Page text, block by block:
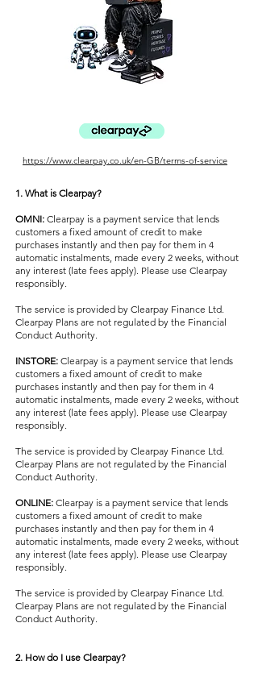
https://www.clearpay.co.uk/en-GB/terms-of-service
1. What is Clearpay?
OMNI: Clearpay is a payment service that lends
customers a fixed amount of credit to make
purchases instantly and then pay for them in 4
automatic instalments, made every 2 weeks, without
any interest (late fees apply). Please use Clearpay
responsibly.
The service is provided by Clearpay Finance Ltd.
Clearpay Plans are not regulated by the Financial
Conduct Authority.
INSTORE: Clearpay is a payment service that lends
customers a fixed amount of credit to make
purchases instantly and then pay for them in 4
automatic instalments, made every 2 weeks, without
any interest (late fees apply). Please use Clearpay
responsibly.
The service is provided by Clearpay Finance Ltd.
Clearpay Plans are not regulated by the Financial
Conduct Authority.
ONLINE: Clearpay is a payment service that lends
customers a fixed amount of credit to make
purchases instantly and then pay for them in 4
automatic instalments, made every 2 weeks, without
any interest (late fees apply). Please use Clearpay
responsibly.
The service is provided by Clearpay Finance Ltd.
Clearpay Plans are not regulated by the Financial
Conduct Authority.
2. How do I use Clearpay?